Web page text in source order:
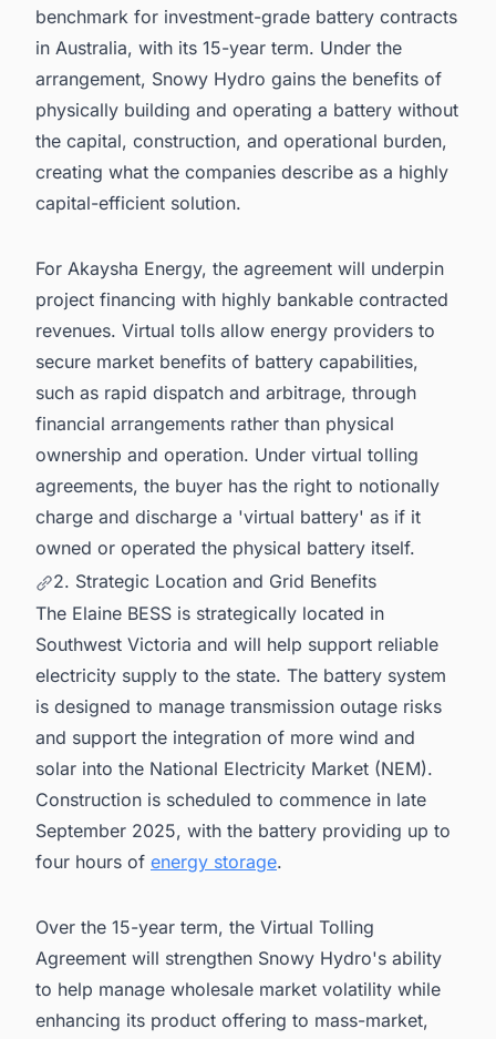
benchmark for investment-grade battery contracts
in Australia, with its 15-year term. Under the
arrangement, Snowy Hydro gains the benefits of
physically building and operating a battery without
the capital, construction, and operational burden,
creating what the companies describe as a highly
capital-efficient solution.
For Akaysha Energy, the agreement will underpin
project financing with highly bankable contracted
revenues. Virtual tolls allow energy providers to
secure market benefits of battery capabilities,
such as rapid dispatch and arbitrage, through
financial arrangements rather than physical
ownership and operation. Under virtual tolling
agreements, the buyer has the right to notionally
charge and discharge a 'virtual battery' as if it
owned or operated the physical battery itself.
2. Strategic Location and Grid Benefits
The Elaine BESS is strategically located in
Southwest Victoria and will help support reliable
electricity supply to the state. The battery system
is designed to manage transmission outage risks
and support the integration of more wind and
solar into the National Electricity Market (NEM).
Construction is scheduled to commence in late
September 2025, with the battery providing up to
four hours of energy storage.
Over the 15-year term, the Virtual Tolling
Agreement will strengthen Snowy Hydro's ability
to help manage wholesale market volatility while
enhancing its product offering to mass-market,